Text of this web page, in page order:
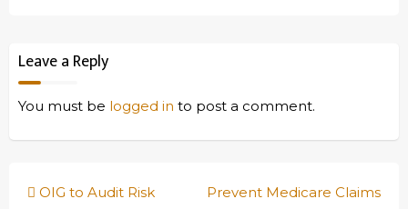
Leave a Reply
You must be logged in to post a comment.
Post
OIG to Audit Risk
Prevent Medicare Claims